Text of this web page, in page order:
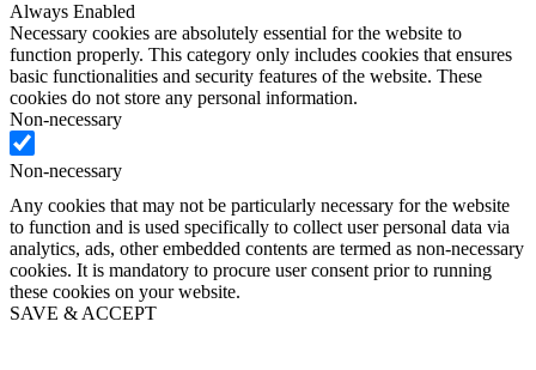
Always Enabled
Necessary cookies are absolutely essential for the website to
function properly. This category only includes cookies that ensures
basic functionalities and security features of the website. These
cookies do not store any personal information.
Non-necessary
Non-necessary
Any cookies that may not be particularly necessary for the website
to function and is used specifically to collect user personal data via
analytics, ads, other embedded contents are termed as non-necessary
cookies. It is mandatory to procure user consent prior to running
these cookies on your website.
SAVE & ACCEPT